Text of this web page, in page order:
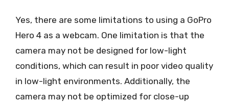
Yes, there are some limitations to using a GoPro
Hero 4 as a webcam. One limitation is that the
camera may not be designed for low-light
conditions, which can result in poor video quality
in low-light environments. Additionally, the
camera may not be optimized for close-up